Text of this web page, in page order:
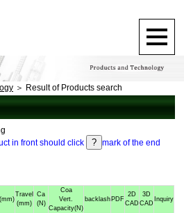
Result of Products search
in front should click
mark of the end
(mm)
Travel
(mm)
Ca
(N)
Coa
Vert.
Capacity(N)
backlash PDF
2D
CAD
3D
CAD
Inquiry